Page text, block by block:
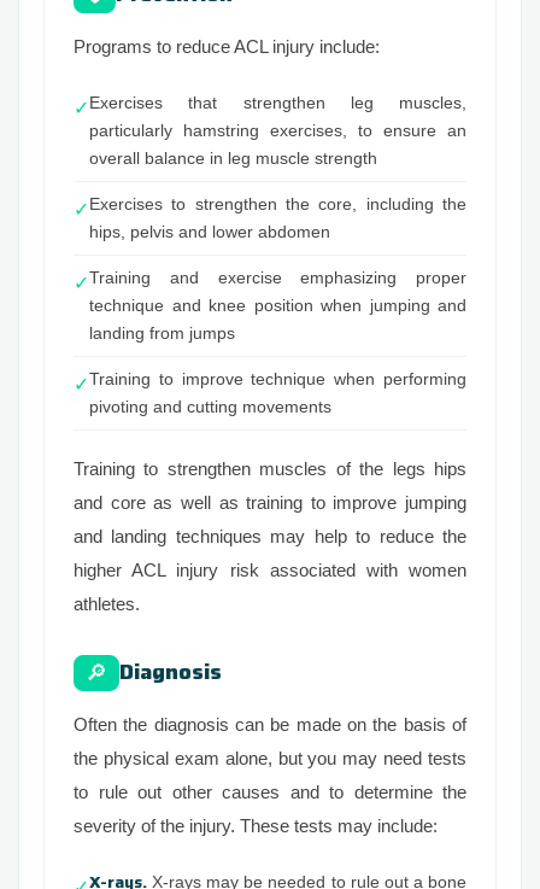
Programs to reduce ACL injury include:
✓Exercises that strengthen leg muscles,
particularly hamstring exercises, to ensure an
overall balance in leg muscle strength
✓Exercises to strengthen the core, including the
hips, pelvis and lower abdomen
✓Training and exercise emphasizing proper
technique and knee position when jumping and
landing from jumps
✓Training to improve technique when performing
pivoting and cutting movements
Training to strengthen muscles of the legs hips
and core as well as training to improve jumping
and landing techniques may help to reduce the
higher ACL injury risk associated with women
athletes.
🔎 Diagnosis
Often the diagnosis can be made on the basis of
the physical exam alone, but you may need tests
to rule out other causes and to determine the
severity of the injury. These tests may include:
X-rays. X-rays may be needed to rule out a bone